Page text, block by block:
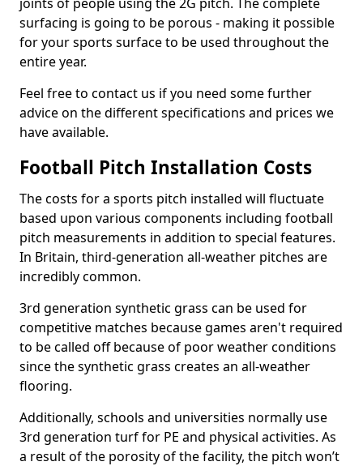
surfacing is going to be porous - making it possible
for your sports surface to be used throughout the
entire year.
Feel free to contact us if you need some further
advice on the different specifications and prices we
have available.
Football Pitch Installation Costs
The costs for a sports pitch installed will fluctuate
based upon various components including football
pitch measurements in addition to special features.
In Britain, third-generation all-weather pitches are
incredibly common.
3rd generation synthetic grass can be used for
competitive matches because games aren't required
to be called off because of poor weather conditions
since the synthetic grass creates an all-weather
flooring.
Additionally, schools and universities normally use
3rd generation turf for PE and physical activities. As
a result of the porosity of the facility, the pitch won’t